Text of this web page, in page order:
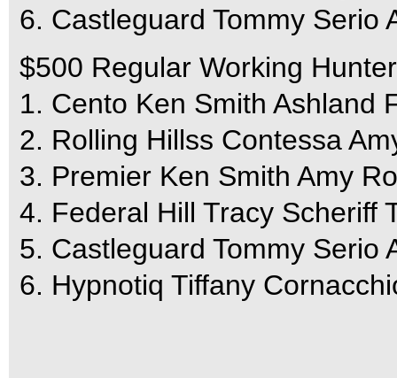
6. Castleguard Tommy Serio
$500 Regular Working Hunter
1. Cento Ken Smith Ashland
2. Rolling Hillss Contessa
3. Premier Ken Smith Amy
4. Federal Hill Tracy Scheriff
5. Castleguard Tommy Serio
6. Hypnotiq Tiffany